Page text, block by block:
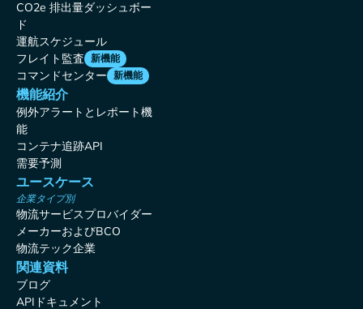
CO2e 排出量ダッシュボー
ド
運航スケジュール
フレイト監査 新機能
コマンドセンター 新機能
機能紹介
例外アラートとレポート機
能
コンテナ追跡API
需要予測
ユースケース
企業タイプ別
物流サービスプロバイダー
メーカーおよびBCO
物流テック企業
関連資料
ブログ
APIドキュメント